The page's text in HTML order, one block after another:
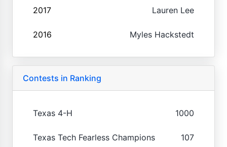
2017 Lauren Lee
2016 Myles Hackstedt
Contests in Ranking
Texas 4-H 1000
Texas Tech Fearless Champions 107